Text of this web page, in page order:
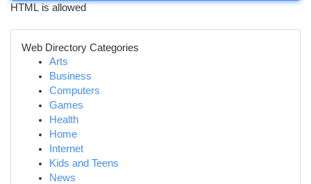
HTML is allowed
Web Directory Categories
Arts
Business
Computers
Games
Health
Home
Internet
Kids and Teens
News